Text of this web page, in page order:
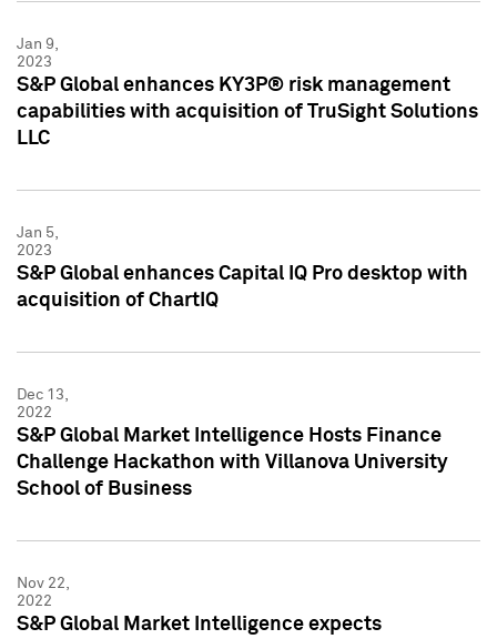
Jan 9,
2023
S&P Global enhances KY3P® risk management
capabilities with acquisition of TruSight Solutions
LLC
Jan 5,
2023
S&P Global enhances Capital IQ Pro desktop with
acquisition of ChartIQ
Dec 13,
2022
S&P Global Market Intelligence Hosts Finance
Challenge Hackathon with Villanova University
School of Business
Nov 22,
2022
S&P Global Market Intelligence expects